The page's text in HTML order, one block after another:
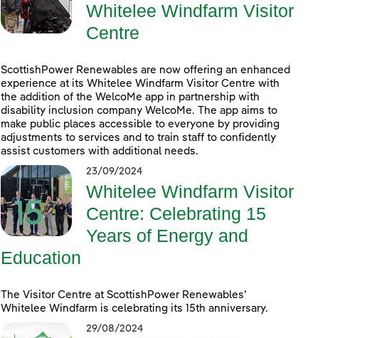
Whitelee Windfarm Visitor
Centre
ScottishPower Renewables are now offering an enhanced
experience at its Whitelee Windfarm Visitor Centre with
the addition of the WelcoMe app in partnership with
disability inclusion company WelcoMe. The app aims to
make public places accessible to everyone by providing
adjustments to services and to train staff to confidently
assist customers with additional needs.
23/09/2024
Whitelee Windfarm Visitor
Centre: Celebrating 15
Years of Energy and
Education
The Visitor Centre at ScottishPower Renewables’
Whitelee Windfarm is celebrating its 15th anniversary.
29/08/2024